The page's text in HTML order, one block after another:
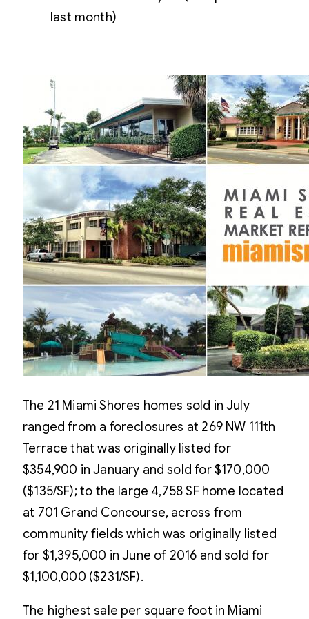
last month)
The 21 Miami Shores homes sold in July
ranged from a foreclosures at 269 NW 111th
Terrace that was originally listed for
$354,900 in January and sold for $170,000
($135/SF); to the large 4,758 SF home located
at 701 Grand Concourse, across from
community fields which was originally listed
for $1,395,000 in June of 2016 and sold for
$1,100,000 ($231/SF).
The highest sale per square foot in Miami